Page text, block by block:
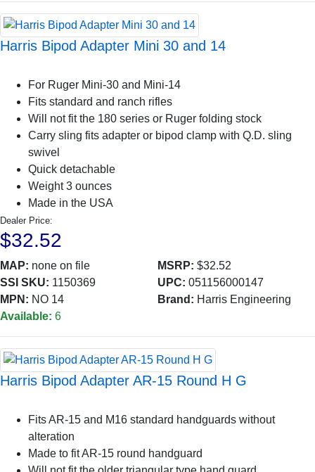
Harris Bipod Adapter Mini 30 and 14
For Ruger Mini-30 and Mini-14
Fits standard and ranch rifles
Will not fit the 180 series or Ruger folding stock
Carry sling fits adapter or bipod clamp with Q.D. sling
swivel
Quick detachable
Weight 3 ounces
Made in the USA
Dealer Price:
$32.52
MAP: none on file MSRP: $32.52
SSI SKU: 1150369 UPC: 051156000147
MPN: NO 14 Brand: Harris Engineering
Available: 6
Harris Bipod Adapter AR-15 Round H G
Fits AR-15 and M16 standard handguards without
alteration
Made to fit AR-15 round handguard